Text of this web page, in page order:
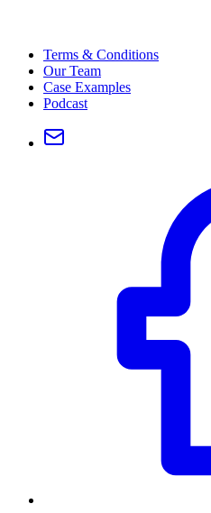
Terms & Conditions
Our Team
Case Examples
Podcast